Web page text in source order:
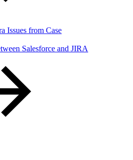
Issues from Case
Salesforce and JIRA